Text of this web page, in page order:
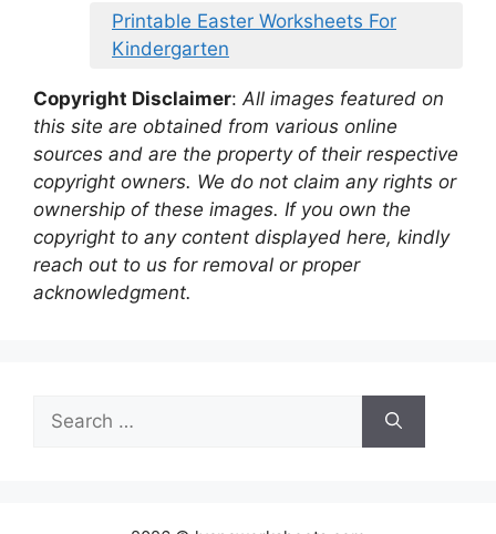
Printable Easter Worksheets For
Kindergarten
Copyright Disclaimer: All images featured on
this site are obtained from various online
sources and are the property of their respective
copyright owners. We do not claim any rights or
ownership of these images. If you own the
copyright to any content displayed here, kindly
reach out to us for removal or proper
acknowledgment.
for: